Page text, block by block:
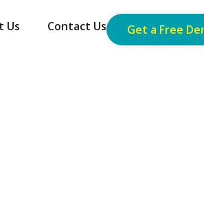
Us Contact Us Get a Free